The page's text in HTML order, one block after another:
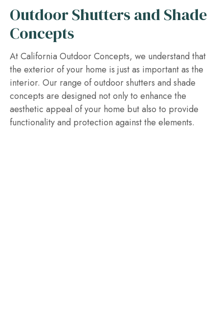
Outdoor Shutters and Shade
Concepts
At California Outdoor Concepts, we understand that
the exterior of your home is just as important as the
interior. Our range of outdoor shutters and shade
concepts are designed not only to enhance the
aesthetic appeal of your home but also to provide
functionality and protection against the elements.